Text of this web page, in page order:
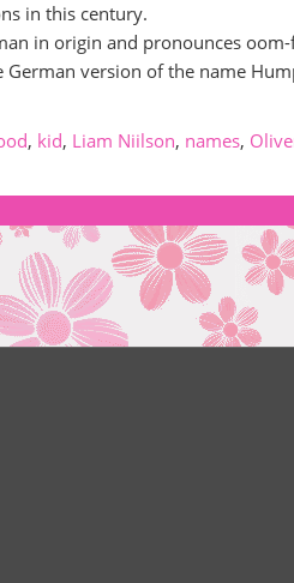
in this century.
in origin and pronounces
version of the name
, kid, Liam Niilson, names,